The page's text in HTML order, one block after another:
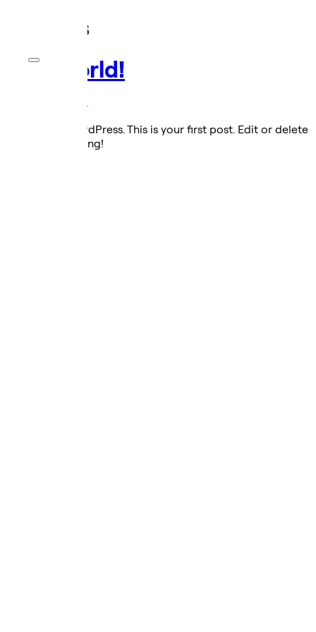
Archives
Hello world!
October 31, 2024
Welcome to WordPress. This is your first post. Edit or delete
it, then start writing!